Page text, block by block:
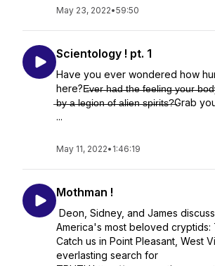
May 23, 2022•59:50
Scientology ! pt. 1
Have you ever wondered how
here?E̶v̶e̶r̶ ̶h̶a̶d̶ ̶t̶h̶e̶ ̶f̶e̶e̶l̶i̶n̶g̶ ̶y̶o̶u̶r̶
̶b̶y̶ ̶a̶ ̶l̶e̶g̶i̶o̶n̶ ̶o̶f̶ ̶a̶l̶i̶e̶n̶ ̶s̶p̶i̶r̶i̶t̶s̶?̶Grab
...
May 11, 2022• 1:46:19
Mothman !
Deon, Sidney, and James
America's most beloved cryptids:
Catch us in Point Pleasant, West
everlasting search for